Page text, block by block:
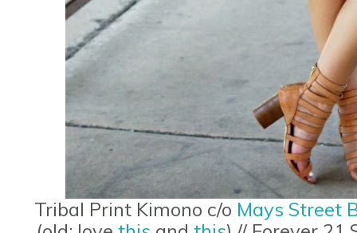
Tribal Print Kimono c/o Mays Street